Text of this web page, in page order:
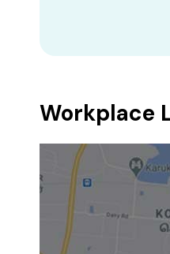
Workplace